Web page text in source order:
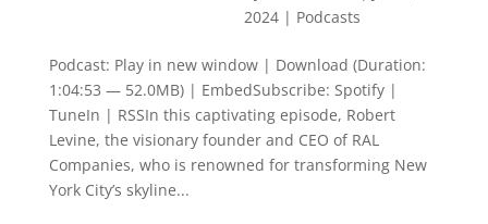
2024| Podcasts
Podcast: Play in new window | Download (Duration:
1:04:53 — 52.0MB) | EmbedSubscribe: Spotify |
TuneIn | RSSIn this captivating episode, Robert
Levine, the visionary founder and CEO of RAL
Companies, who is renowned for transforming New
York City’s skyline...